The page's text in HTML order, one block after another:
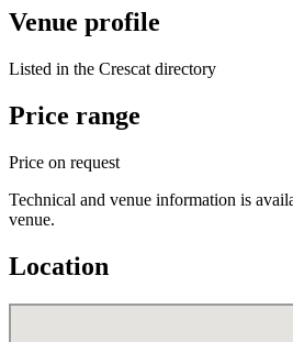
Venue profile
Listed in the Crescat directory
Price range
Price on request
Technical and venue information is
venue.
Location